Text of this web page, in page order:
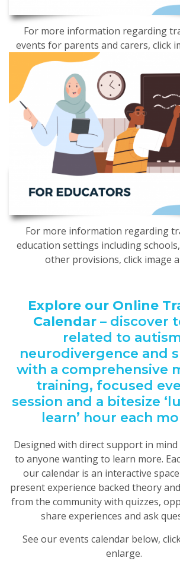
For more information regarding
events for parents and carers, click
For more information regarding
education settings including
other provisions, click image
Explore our Online
Calendar– discover
related to
neurodivergence and
with a comprehensive
training, focused
session and a bitesize
learn’ hour each
Designed with direct support in
to anyone wanting to learn more.
our calendar is an interactive
presentexperience backed theory
from the community with quizzes,
share experiences and ask
See our events calendar below,
enlarge.